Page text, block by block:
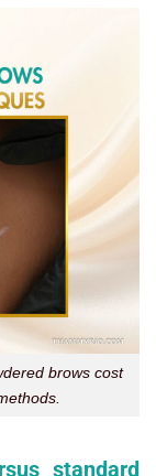
brows cost
standard